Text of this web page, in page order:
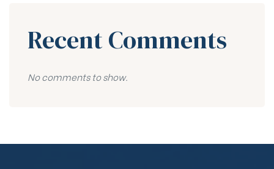
Recent Comments
No comments to show.